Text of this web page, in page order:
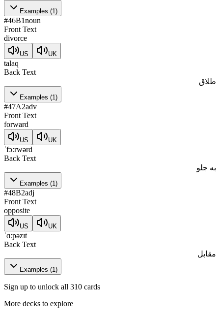
Examples (1)
#46B1noun
Front Text
divorce
US UK
talaq
Back Text
طلاق
Examples (1)
#47A2adv
Front Text
forward
US UK
ˈfɔːrwərd
Back Text
به جلو
Examples (1)
#48B2adj
Front Text
opposite
US UK
ˈɑːpəzɪt
Back Text
مقابل
Examples (1)
Sign up to unlock all 310 cards
More decks to explore